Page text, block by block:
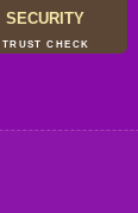
SECURITY
TRUST CHECK